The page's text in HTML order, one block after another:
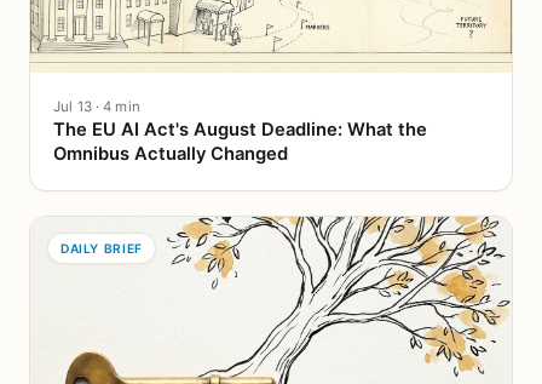
Jul 13 · 4 min
The EU AI Act's August Deadline: What the
Omnibus Actually Changed
DAILY BRIEF